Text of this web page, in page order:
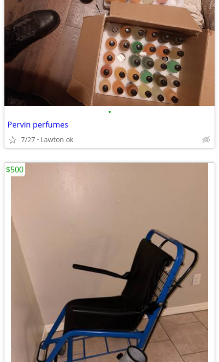
•
Pervin perfumes
7/27 Lawton ok
$500